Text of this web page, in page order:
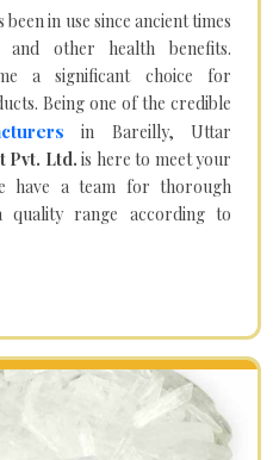
in use since ancient times
other health benefits.
a significant choice for
Being one of the credible
in Bareilly, Uttar
Pvt. Ltd. is here to meet your
have a team for thorough
range according to